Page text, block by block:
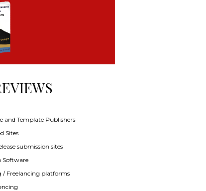
and Template Publishers
Sites
submission sites
Software
/ Freelancing platforms